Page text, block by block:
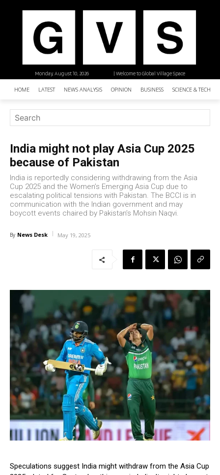
| Welcome to Global Village Space
Monday, August 10, 2026
HOME LATEST NEWS ANALYSIS OPINION BUSINESS SCIENCE &
India might not play Asia Cup 2025
because of Pakistan
India is reportedly considering withdrawing from the Asia
Cup 2025 and the Women’s Emerging Asia Cup due to
escalating political tensions with Pakistan. The BCCI is in
communication with the Indian government and may
boycott events chaired by Pakistan’s Mohsin Naqvi.
By News Desk May 19, 2025
Speculations suggest India might withdraw from the Asia Cup